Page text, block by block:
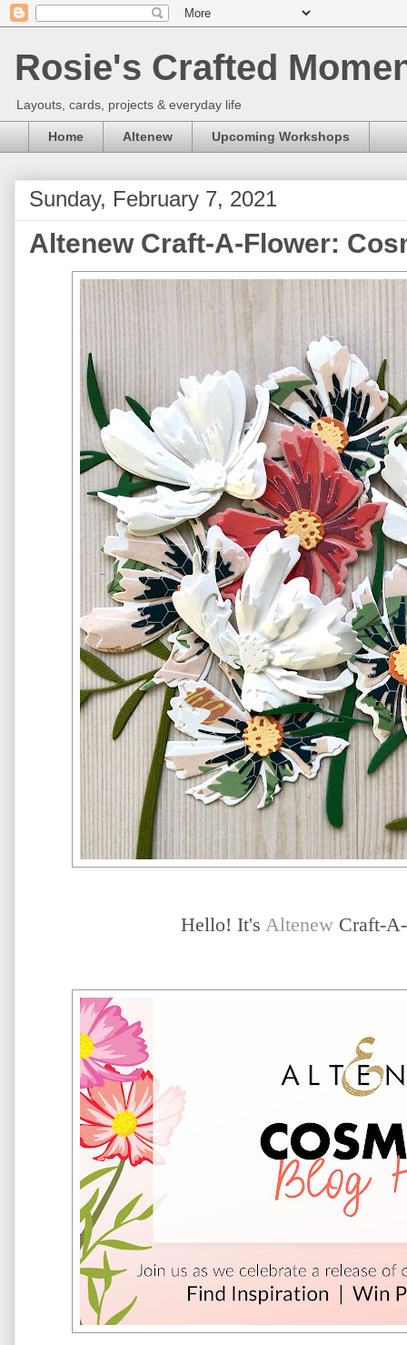
Rosie's Crafted
Layouts, cards, projects & everyday life
Home Altenew Upcoming Workshops
Sunday, February 7, 2021
Altenew Craft-A-Flower:
Hello! It's Altenew Craft-